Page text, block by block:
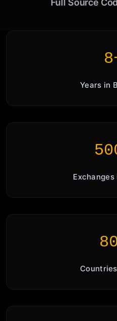
Full Source
Years in
Exchanges